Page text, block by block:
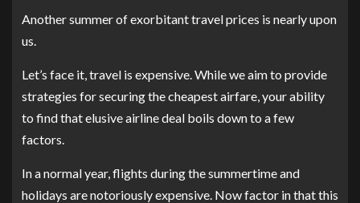
Another summer of exorbitant travel prices is nearly upon
us.
Let’s face it, travel is expensive. While we aim to provide
strategies for securing the cheapest airfare, your ability
to find that elusive airline deal boils down to a few
factors.
In a normal year, flights during the summertime and
holidays are notoriously expensive. Now factor in that this